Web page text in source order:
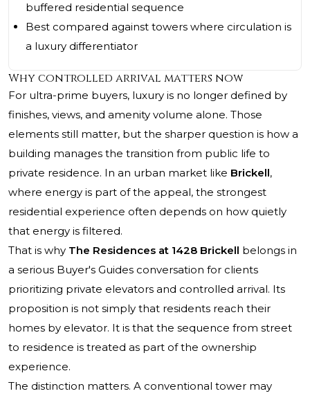
buffered residential sequence
Best compared against towers where circulation is
a luxury differentiator
Why controlled arrival matters now
For ultra-prime buyers, luxury is no longer defined by
finishes, views, and amenity volume alone. Those
elements still matter, but the sharper question is how a
building manages the transition from public life to
private residence. In an urban market like Brickell,
where energy is part of the appeal, the strongest
residential experience often depends on how quietly
that energy is filtered.
That is why The Residences at 1428 Brickell belongs in
a serious Buyer's Guides conversation for clients
prioritizing private elevators and controlled arrival. Its
proposition is not simply that residents reach their
homes by elevator. It is that the sequence from street
to residence is treated as part of the ownership
experience.
The distinction matters. A conventional tower may